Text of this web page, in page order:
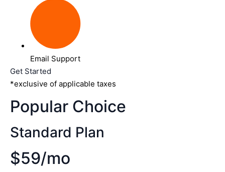
Email Support
Get Started
*exclusive of applicable taxes
Popular Choice
Standard Plan
$59/mo